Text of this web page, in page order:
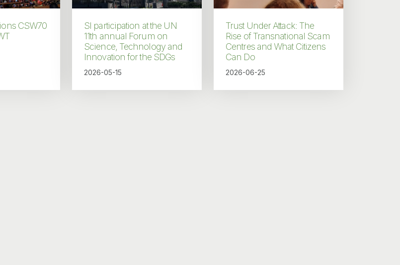
CSW70
SI participation at the UN
11th annual Forum on
Science, Technology and
Innovation for the SDGs
2026-05-15
Trust Under Attack: The
Rise of Transnational Scam
Centres and What Citizens
Can Do
2026-06-25